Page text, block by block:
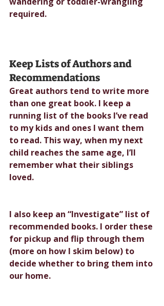
required.
Keep Lists of Authors and
Recommendations
Great authors tend to write more
than one great book. I keep a
running list of the books I’ve read
to my kids and ones I want them
to read. This way, when my next
child reaches the same age, I’ll
remember what their siblings
loved.
I also keep an “Investigate” list of
recommended books. I order these
for pickup and flip through them
(more on how I skim below) to
decide whether to bring them into
our home.